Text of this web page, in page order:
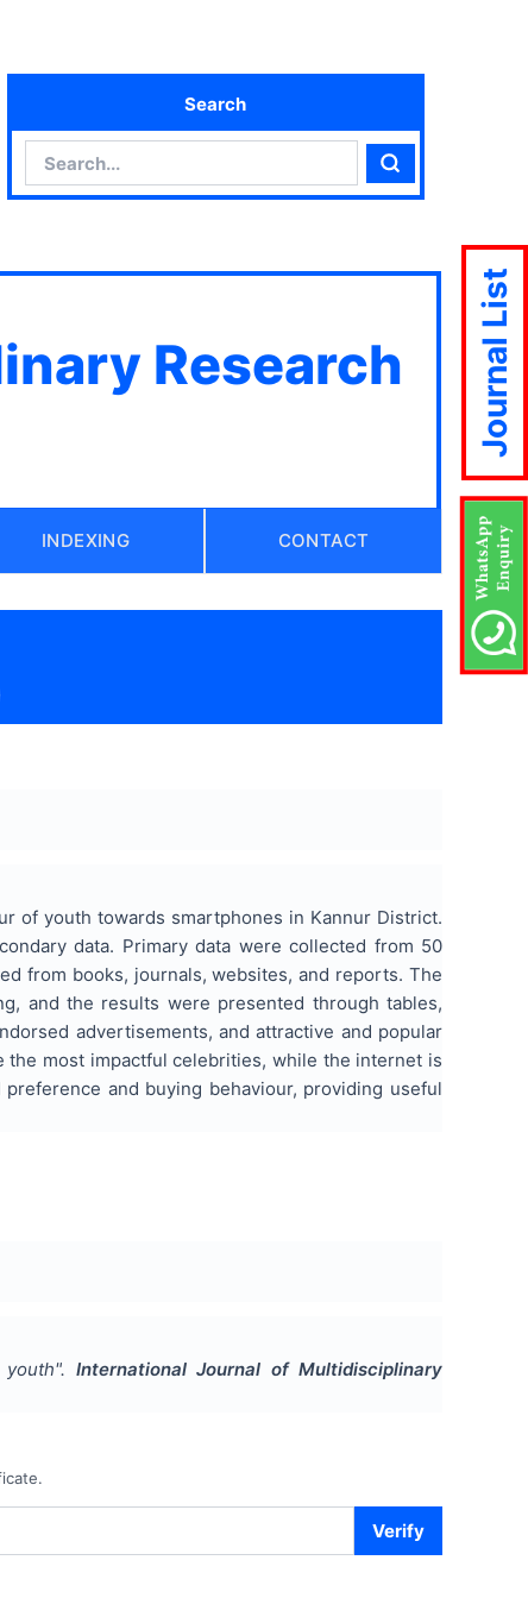
Search
Search
Research
INDEXING CONTACT
of youth towards smartphones in Kannur District.
data. Primary data were collected from 50
from books, journals, websites, and reports. The
and the results were presented through tables,
advertisements, and attractive and popular
most impactful celebrities, while the internet is
and buying behaviour, providing useful
". International Journal of Multidisciplinary
Verify
Journal List